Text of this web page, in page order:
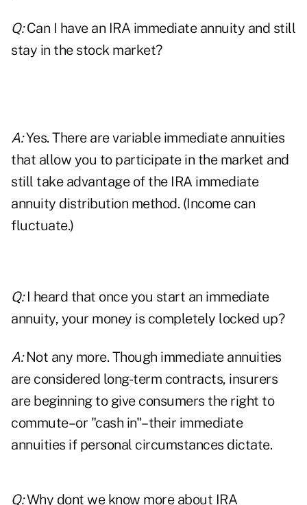
Q:Can I have an IRA immediate annuity and still
stay in the stock market?
A:Yes. There are variable immediate annuities
that allow you to participate in the market and
still take advantage of the IRA immediate
annuity distribution method. (Income can
fluctuate.)
Q:I heard that once you start an immediate
annuity, your money is completely locked up?
A:Not any more. Though immediate annuities
are considered long-term contracts, insurers
are beginning to give consumers the right to
commute–or "cash in"–their immediate
annuities if personal circumstances dictate.
Q:Why dont we know more about IRA